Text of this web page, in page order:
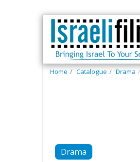
Home Catalogue Drama
Drama